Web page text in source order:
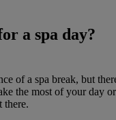
a spa day?
of a spa break, but
the most of your day or
there.